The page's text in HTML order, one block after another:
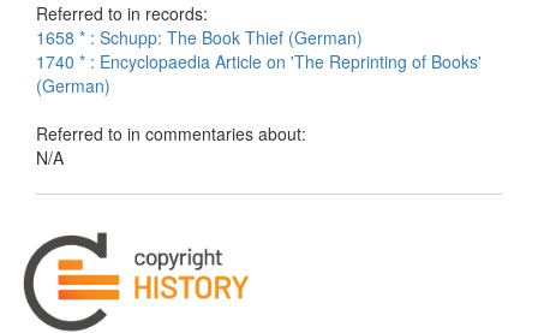
Referred to in records:
1658 * : Schupp: The Book Thief (German)
1740 * : Encyclopaedia Article on 'The Reprinting of Books'
(German)
Referred to in commentaries about:
N/A